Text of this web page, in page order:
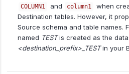
COLUMN1 and column1
when
Destination tables. However, it
Source schema and table names.
named TESTis created as the
<destination_prefix>_TESTin your